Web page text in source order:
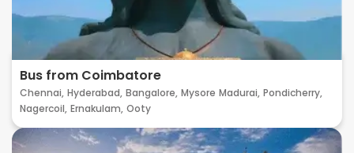
Bus from Coimbatore
Chennai, Hyderabad, Bangalore, Mysore Madurai, Pondicherry,
Nagercoil, Ernakulam, Ooty